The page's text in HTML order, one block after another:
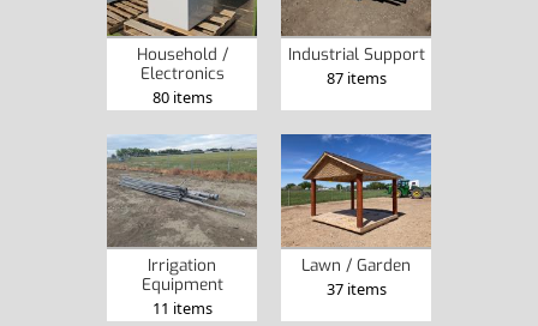
Household /
Electronics
80 items
Industrial Support
87 items
Irrigation
Equipment
11 items
Lawn / Garden
37 items